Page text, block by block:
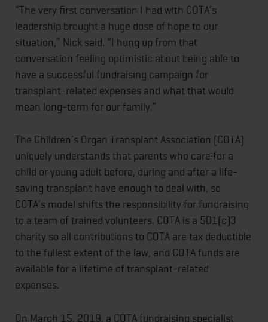
“The very first conversation I had with COTA’s
leadership brought a huge dose of hope to our
situation,” Nick said. “I hung up from that
conversation feeling optimistic about being able to
have a successful fundraising campaign for
transplant-related expenses and what that would
mean long-term for our family.”
The Children’s Organ Transplant Association (COTA)
uniquely understands that parents who care for a
child or young adult before, during and after a life-
saving transplant have enough to deal with, so
COTA’s model shifts the responsibility for fundraising
to a team of trained volunteers. COTA is a 501(c)3
charity so all contributions to COTA are tax deductible
to the fullest extent of the law, and COTA funds are
available for a lifetime of transplant-related
expenses.
On March 15, 2019, a COTA fundraising specialist